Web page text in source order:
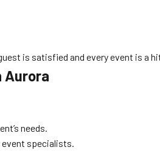
is satisfied and every event is a
Aurora
needs.
event specialists.